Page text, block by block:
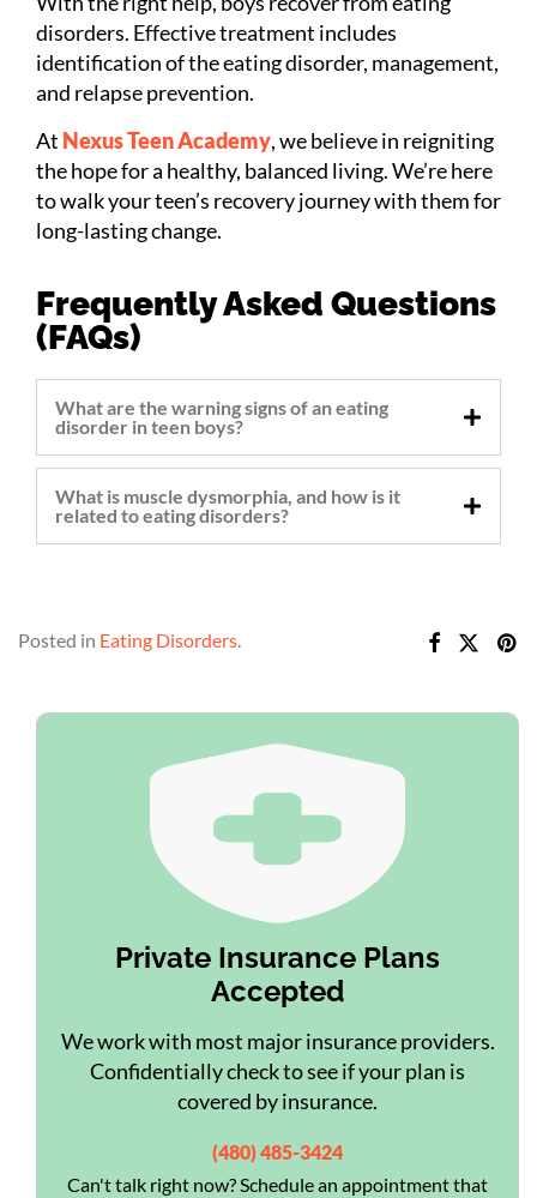
disorders. Effective treatment includes
identification of the eating disorder, management,
and relapse prevention.
At Nexus Teen Academy, we believe in reigniting
the hope for a healthy, balanced living. We’re here
to walk your teen’s recovery journey with them for
long-lasting change.
Frequently Asked Questions
(FAQs)
What are the warning signs of an eating
disorder in teen boys?
What is muscle dysmorphia, and how is it
related to eating disorders?
Posted in Eating Disorders.
Private Insurance Plans
Accepted
We work with most major insurance providers.
Confidentially check to see if your plan is
covered by insurance.
(480) 485-3424
Can't talk right now? Schedule an appointment that